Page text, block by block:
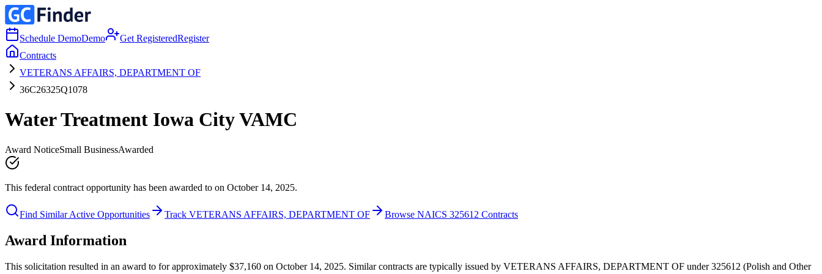
Schedule DemoDemo Get RegisteredRegister
Contracts
VETERANS AFFAIRS, DEPARTMENT OF
36C26325Q1078
Water Treatment Iowa City VAMC
Award NoticeSmall BusinessAwarded
This federal contract opportunity has been awarded to on October 14, 2025.
Find Similar Active Opportunities Track VETERANS AFFAIRS, DEPARTMENT OF Browse NAICS 325612 Contracts
Award Information
This solicitation resulted in an award to for approximately $37,160 on October 14, 2025. Similar contracts are typically issued by VETERANS AFFAIRS, DEPARTMENT OF under 325612 (Polish and Other